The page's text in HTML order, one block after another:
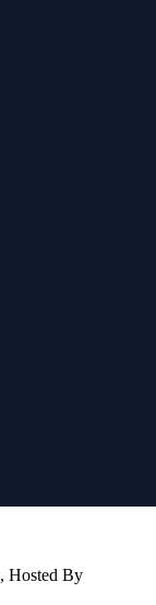
Hosted By